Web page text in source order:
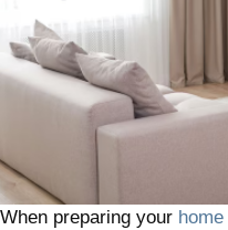
When preparing your home